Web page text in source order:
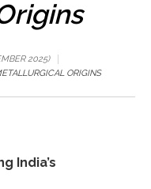
2025)
ORIGINS
India’s